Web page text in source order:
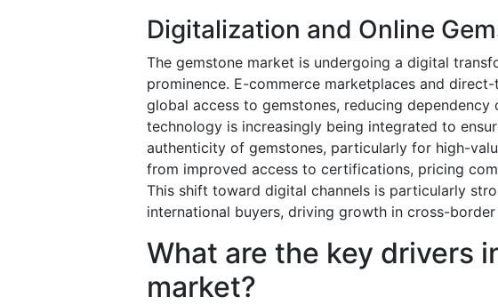
Digitalization and Online
The gemstone market is undergoing a digital
prominence. E-commerce marketplaces and
global access to gemstones, reducing
technology is increasingly being integrated to
authenticity of gemstones, particularly for high-
from improved access to certifications, pricing
This shift toward digital channels is particularly
international buyers, driving growth in cross-
What are the key drivers
market?